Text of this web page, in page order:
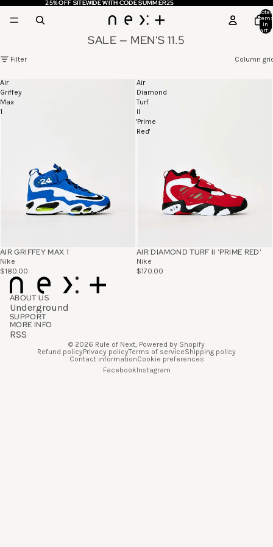
25% OFF SITEWIDE WITH CODE SUMMER25
25% OFF SITEWIDE WITH CODE SUMMER25
Total
in
cart: 0
SALE — MEN'S 11.5
Filter Column
Air
Griffey
Max
1
AIR GRIFFEY MAX 1
Nike
$180.00
Air
Diamond
Turf
II
'Prime
Red'
AIR DIAMOND TURF II 'PRIME RED'
Nike
$170.00
ABOUT US
Underground
SUPPORT
MORE INFO
RSS
© 2026 Rule of Next, Powered by Shopify
Refund policyPrivacy policyTerms of serviceShipping policy
Contact informationCookie preferences
FacebookInstagram